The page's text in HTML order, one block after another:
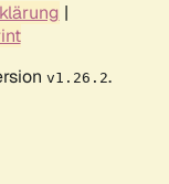
|
v1.26.2.